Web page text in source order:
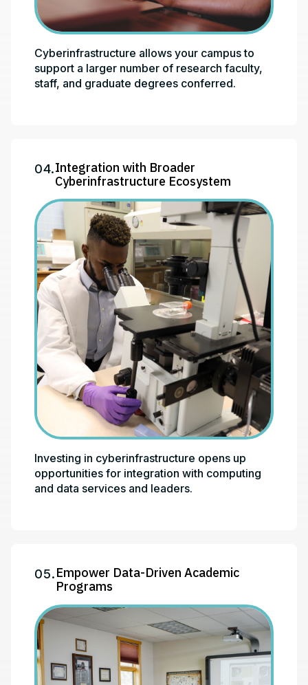
Cyberinfrastructure allows your campus to
support a larger number of research faculty,
staff, and graduate degrees conferred.
04.Integration with Broader
Cyberinfrastructure Ecosystem
Investing in cyberinfrastructure opens up
opportunities for integration with computing
and data services and leaders.
05.Empower Data-Driven Academic
Programs